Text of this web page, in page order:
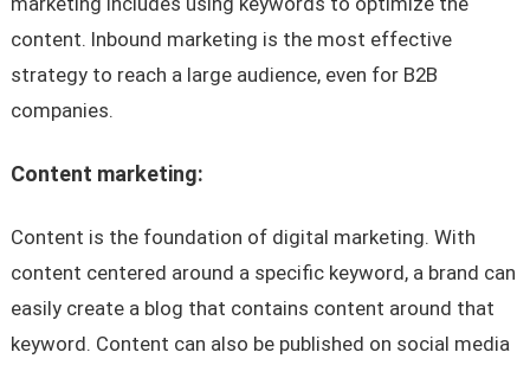
content. Inbound marketing is the most effective
strategy to reach a large audience, even for B2B
companies.
Content marketing:
Content is the foundation of digital marketing. With
content centered around a specific keyword, a brand can
easily create a blog that contains content around that
keyword. Content can also be published on social media